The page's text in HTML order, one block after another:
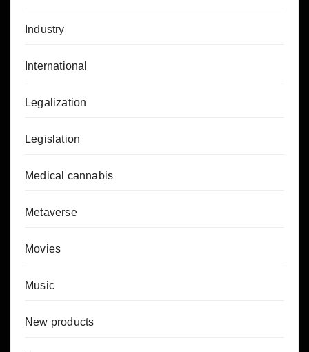
Industry
International
Legalization
Legislation
Medical cannabis
Metaverse
Movies
Music
New products